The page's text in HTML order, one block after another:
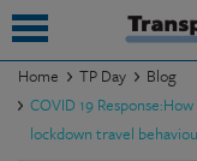
Home TP Day
Blog
COVID 19
lockdown travel